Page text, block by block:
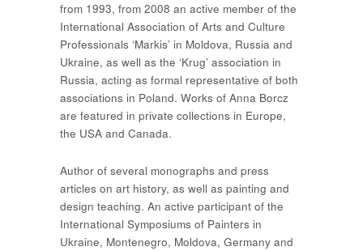
from 1993, from 2008 an active member of the
International Association of Arts and Culture
Professionals ‘Markis’ in Moldova, Russia and
Ukraine, as well as the ‘Krug’ association in
Russia, acting as formal representative of both
associations in Poland. Works of Anna Borcz
are featured in private collections in Europe,
the USA and Canada.
Author of several monographs and press
articles on art history, as well as painting and
design teaching. An active participant of the
International Symposiums of Painters in
Ukraine, Montenegro, Moldova, Germany and